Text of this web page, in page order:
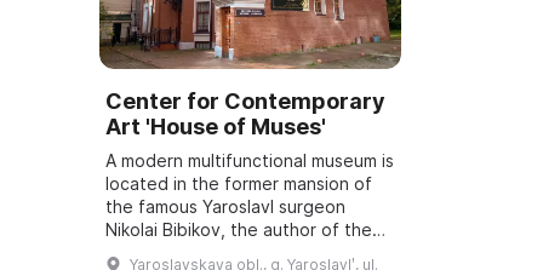
Center for Contemporary
Art 'House of Muses'
A modern multifunctional museum is
located in the former mansion of
the famous Yaroslavl surgeon
Nikolai Bibikov, the author of the
poetic rendering of "The Tale of
Yaroslavskaya obl., g. Yaroslavlʹ, ul.